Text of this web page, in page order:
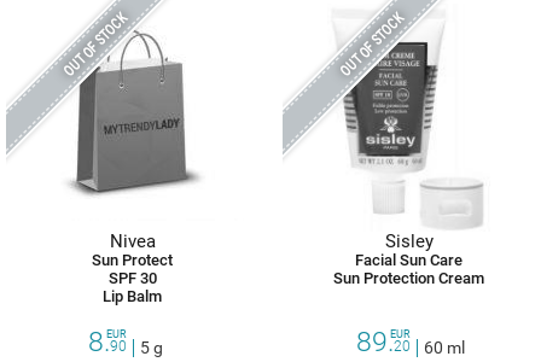
OUT OF STOCK
Nivea
Sun Protect
SPF 30
Lip Balm
8.90
EUR
5 g
OUT OF STOCK
Sisley
Facial Sun Care
Sun Protection Cream
89.20
EUR
60 ml